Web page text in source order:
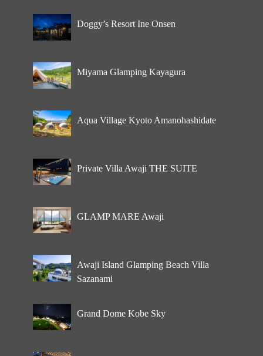
Doggy’s Resort Ine Onsen
Miyama Glamping Kayagura
Aqua Village Kyoto Amanohashidate
Private Villa Awaji THE SUITE
GLAMP MARE Awaji
Awaji Island Glamping Beach Villa
Sazanami
Grand Dome Kobe Sky